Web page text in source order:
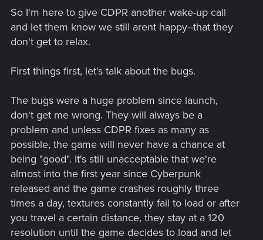
So I'm here to give CDPR another wake-up call
and let them know we still arent happy--that they
don't get to relax.
First things first, let's talk about the bugs.
The bugs were a huge problem since launch,
don't get me wrong. They will always be a
problem and unless CDPR fixes as many as
possible, the game will never have a chance at
being "good". It's still unacceptable that we're
almost into the first year since Cyberpunk
released and the game crashes roughly three
times a day, textures constantly fail to load or after
you travel a certain distance, they stay at a 120
resolution until the game decides to load and let